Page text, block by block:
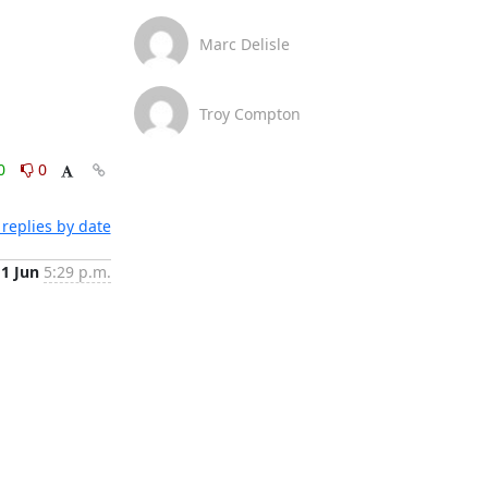
0
by date
1 Jun 5:29 p.m.
Marc Delisle
Troy Compton